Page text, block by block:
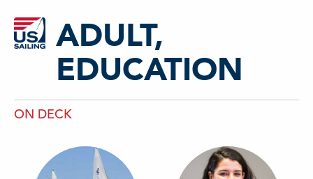
ADULT,
EDUCATION
ON DECK